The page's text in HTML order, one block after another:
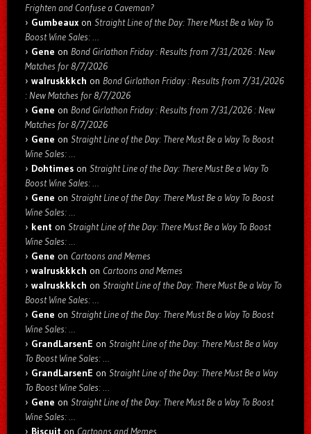
Frighten and Confuse a Caveman?
Gumbeaux on Straight Line of the Day: There Must Be a Way To
Boost Wine Sales: …
Gene on Bond Girlathon Friday : Results from 7/31/2026 : New
Matches for 8/7/2026
walruskkkch on Bond Girlathon Friday : Results from 7/31/2026
: New Matches for 8/7/2026
Gene on Bond Girlathon Friday : Results from 7/31/2026 : New
Matches for 8/7/2026
Gene on Straight Line of the Day: There Must Be a Way To Boost
Wine Sales: …
Dohtimes on Straight Line of the Day: There Must Be a Way To
Boost Wine Sales: …
Gene on Straight Line of the Day: There Must Be a Way To Boost
Wine Sales: …
kent on Straight Line of the Day: There Must Be a Way To Boost
Wine Sales: …
Gene on Cartoons and Memes
walruskkkch on Cartoons and Memes
walruskkkch on Straight Line of the Day: There Must Be a Way To
Boost Wine Sales: …
Gene on Straight Line of the Day: There Must Be a Way To Boost
Wine Sales: …
GrandLarsenE on Straight Line of the Day: There Must Be a Way
To Boost Wine Sales: …
GrandLarsenE on Straight Line of the Day: There Must Be a Way
To Boost Wine Sales: …
Gene on Straight Line of the Day: There Must Be a Way To Boost
Wine Sales: …
Biscuit on Cartoons and Memes